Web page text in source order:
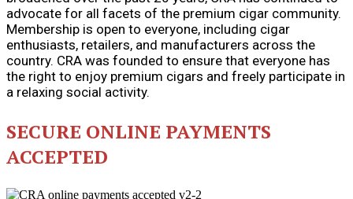
advocate for all facets of the premium cigar community.
Membership is open to everyone, including cigar
enthusiasts, retailers, and manufacturers across the
country. CRA was founded to ensure that everyone has
the right to enjoy premium cigars and freely participate in
a relaxing social activity.
SECURE ONLINE PAYMENTS
ACCEPTED